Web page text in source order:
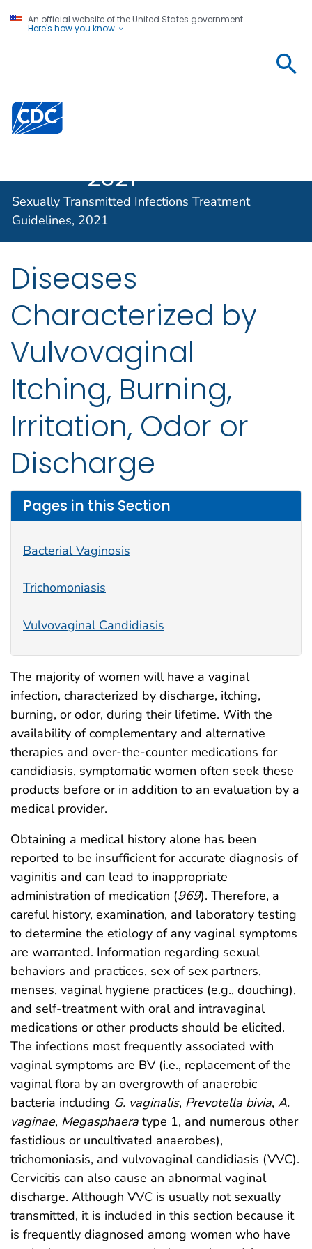
An official website of the United States government
Here's how you know
Centers for Disease Control and Prevention. CDC
2021
Sexually Transmitted Infections Treatment
Guidelines, 2021
Diseases
Characterized by
Vulvovaginal
Itching, Burning,
Irritation, Odor or
Discharge
Pages in this Section
Bacterial Vaginosis
Trichomoniasis
Vulvovaginal Candidiasis
The majority of women will have a vaginal
infection, characterized by discharge, itching,
burning, or odor, during their lifetime. With the
availability of complementary and alternative
therapies and over-the-counter medications for
candidiasis, symptomatic women often seek these
products before or in addition to an evaluation by a
medical provider.
Obtaining a medical history alone has been
reported to be insufficient for accurate diagnosis of
vaginitis and can lead to inappropriate
administration of medication (969). Therefore, a
careful history, examination, and laboratory testing
to determine the etiology of any vaginal symptoms
are warranted. Information regarding sexual
behaviors and practices, sex of sex partners,
menses, vaginal hygiene practices (e.g., douching),
and self-treatment with oral and intravaginal
medications or other products should be elicited.
The infections most frequently associated with
vaginal symptoms are BV (i.e., replacement of the
vaginal flora by an overgrowth of anaerobic
bacteria including G. vaginalis, Prevotella bivia, A.
vaginae, Megasphaera type 1, and numerous other
fastidious or uncultivated anaerobes),
trichomoniasis, and vulvovaginal candidiasis (VVC).
Cervicitis can also cause an abnormal vaginal
discharge. Although VVC is usually not sexually
transmitted, it is included in this section because it
is frequently diagnosed among women who have